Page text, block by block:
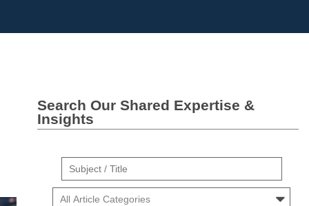
Search Our Shared Expertise &
Insights
Suject
Title
Cars